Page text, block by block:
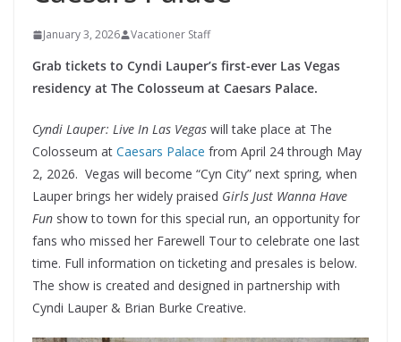
January 3, 2026 Vacationer Staff
Grab tickets to Cyndi Lauper’s first-ever Las Vegas
residency at The Colosseum at Caesars Palace.
Cyndi Lauper: Live In Las Vegas will take place at The
Colosseum at Caesars Palace from April 24 through May
2, 2026. Vegas will become “Cyn City” next spring, when
Lauper brings her widely praised Girls Just Wanna Have
Fun show to town for this special run, an opportunity for
fans who missed her Farewell Tour to celebrate one last
time. Full information on ticketing and presales is below.
The show is created and designed in partnership with
Cyndi Lauper & Brian Burke Creative.